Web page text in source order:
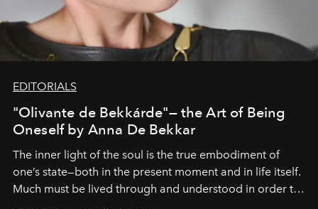
EDITORIALS
"Olivante de Bekkárde"— the Art of Being
Oneself by Anna De Bekkar
The inner light of the soul is the true embodiment of
one’s state—both in the present moment and in life itself.
Much must be lived through and understood in order to